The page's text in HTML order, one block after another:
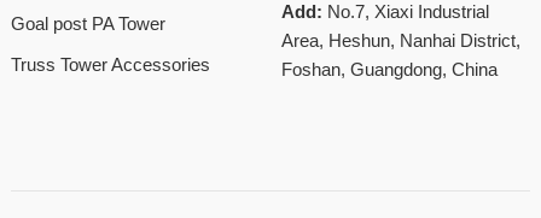
Goal post PA Tower
Truss Tower Accessories
Add: No.7, Xiaxi Industrial
Area, Heshun, Nanhai District,
Foshan, Guangdong, China